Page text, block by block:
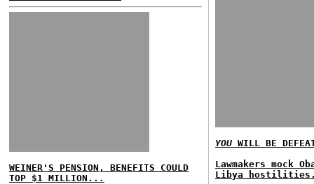
WEINER'S PENSION, BENEFITS COULD
TOP $1 MILLION...
YOU WILL BE
Lawmakers mock
Libya